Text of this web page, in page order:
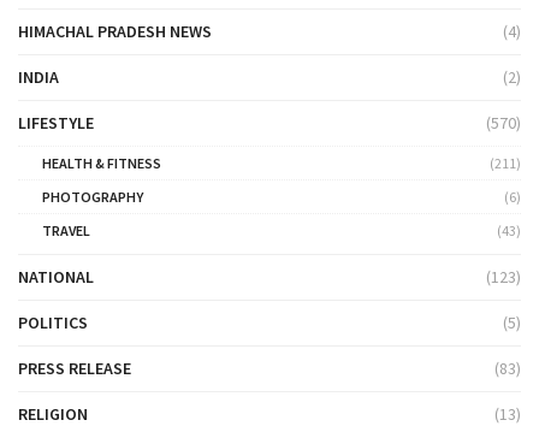
HIMACHAL PRADESH NEWS (4)
INDIA (2)
LIFESTYLE (570)
HEALTH & FITNESS
(211)
PHOTOGRAPHY
(6)
TRAVEL
(43)
NATIONAL (123)
POLITICS (5)
PRESS RELEASE (83)
RELIGION (13)